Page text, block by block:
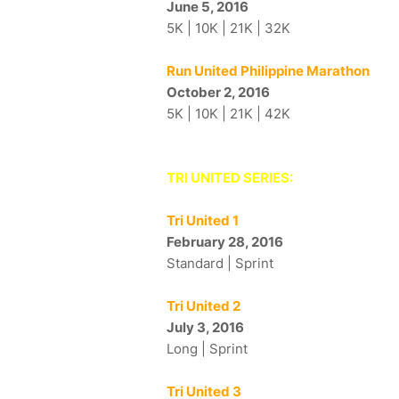
June 5, 2016
5K | 10K | 21K | 32K
Run United Philippine Marathon
October 2, 2016
5K | 10K | 21K | 42K
TRI UNITED SERIES:
Tri United 1
February 28, 2016
Standard | Sprint
Tri United 2
July 3, 2016
Long | Sprint
Tri United 3